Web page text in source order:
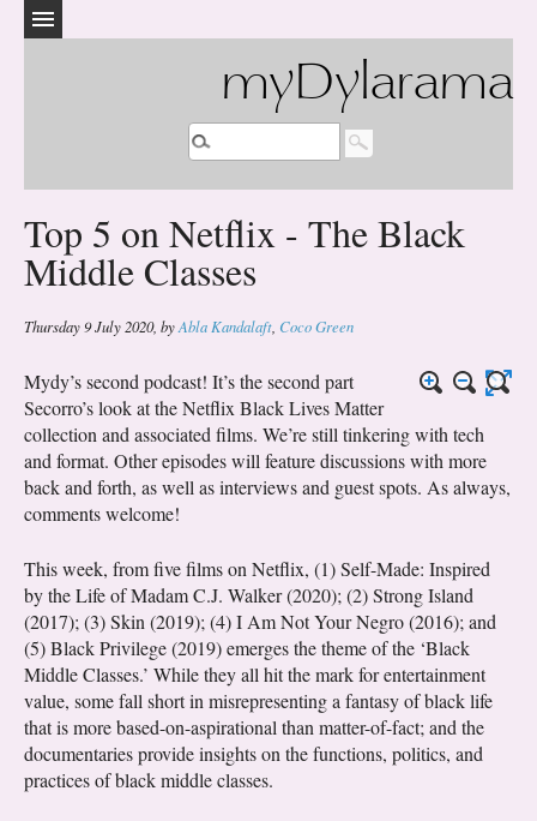
myDylarama
Top 5 on Netflix - The Black
Middle Classes
Thursday 9 July 2020, byAbla Kandalaft Coco Green
Mydy’s second podcast! It’s the second part
Secorro’s look at the Netflix Black Lives Matter
collection and associated films. We’re still tinkering with tech
and format. Other episodes will feature discussions with more
back and forth, as well as interviews and guest spots. As always,
comments welcome!
This week, from five films on Netflix, (1) Self-Made: Inspired
by the Life of Madam C.J. Walker (2020); (2) Strong Island
(2017); (3) Skin (2019); (4) I Am Not Your Negro (2016); and
(5) Black Privilege (2019) emerges the theme of the ‘Black
Middle Classes.’ While they all hit the mark for entertainment
value, some fall short in misrepresenting a fantasy of black life
that is more based-on-aspirational than matter-of-fact; and the
documentaries provide insights on the functions, politics, and
practices of black middle classes.